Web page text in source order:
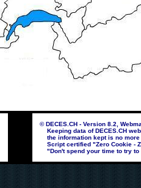
© DECES.CH - Version 8.2,
Keeping data of DECES.CH
the information kept is no more
Script certified "Zero Cookie -
"Don't spend your time to try to